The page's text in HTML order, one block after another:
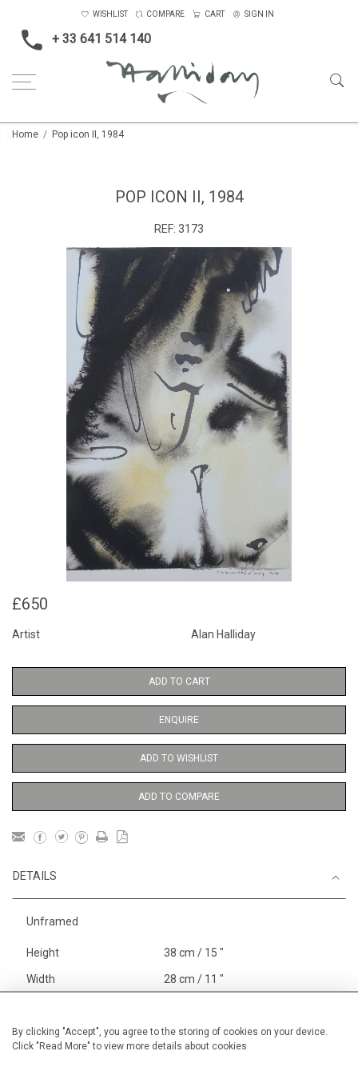
By clicking "Accept", you agree to the storing of cookies on your device.
Click "Read More" to view more details about cookies
+ 33 641 514 140
WISHLIST COMPARE CART SIGN IN
Home Pop icon II, 1984
POP ICON II, 1984
REF: 3173
£650
Artist Alan Halliday
ADD TO CART
ENQUIRE
ADD TO WISHLIST
ADD TO COMPARE
DETAILS
Unframed
Height 38 cm / 15 "
Width 28 cm / 11 "
Opera, Ballet, Theatre, Carnival
Small